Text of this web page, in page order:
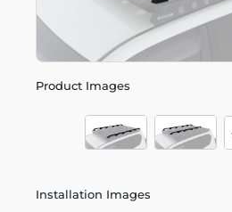
Product Images
Installation Images